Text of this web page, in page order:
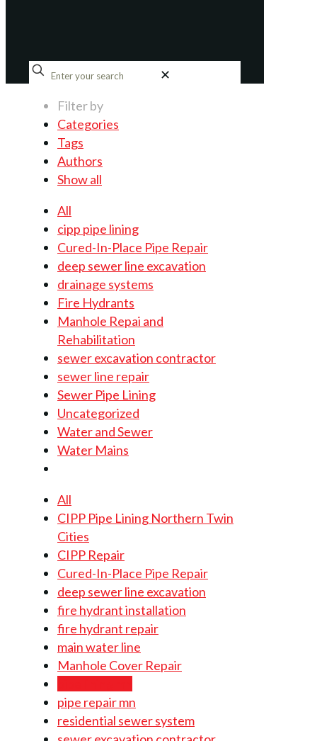
✕
Filter by
Categories
Tags
Authors
Show all
All
cipp pipe lining
Cured-In-Place Pipe Repair
deep sewer line excavation
drainage systems
Fire Hydrants
Manhole Repai and
Rehabilitation
sewer excavation contractor
sewer line repair
Sewer Pipe Lining
Uncategorized
Water and Sewer
Water Mains
All
CIPP Pipe Lining Northern Twin
Cities
CIPP Repair
Cured-In-Place Pipe Repair
deep sewer line excavation
fire hydrant installation
fire hydrant repair
main water line
Manhole Cover Repair
pipe repair mn
residential sewer system